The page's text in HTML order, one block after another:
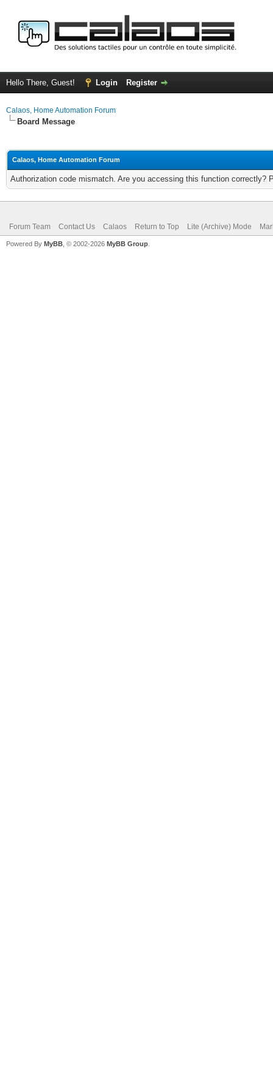
Hello There, Guest! Login Register
Calaos, Home Automation Forum
Board Message
Calaos, Home Automation Forum
Authorization code mismatch. Are you accessing this function correctly?
Forum Team Contact Us Calaos Return to Top Lite (Archive) Mode
Powered By MyBB , © 2002-2026 MyBB Group